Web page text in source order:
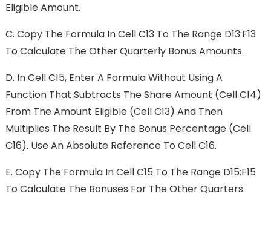
Eligible Amount.
C. Copy The Formula In Cell C13 To The Range D13:F13
To Calculate The Other Quarterly Bonus Amounts.
D. In Cell C15, Enter A Formula Without Using A
Function That Subtracts The Share Amount (cell C14)
From The Amount Eligible (cell C13) And Then
Multiplies The Result By The Bonus Percentage (cell
C16). Use An Absolute Reference To Cell C16.
E. Copy The Formula In Cell C15 To The Range D15:F15
To Calculate The Bonuses For The Other Quarters.